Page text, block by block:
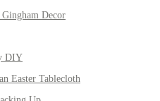
Decor
DIY
Easter Tablecloth